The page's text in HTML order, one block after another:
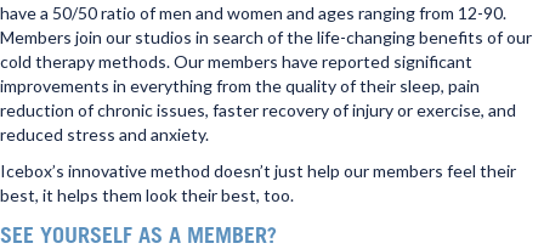
have a 50/50 ratio of men and women and ages ranging from 12-90.
Members join our studios in search of the life-changing benefits of our
cold therapy methods. Our members have reported significant
improvements in everything from the quality of their sleep, pain
reduction of chronic issues, faster recovery of injury or exercise, and
reduced stress and anxiety.
Icebox’s innovative method doesn’t just help our members feel their
best, it helps them look their best, too.
SEE YOURSELF AS A MEMBER?